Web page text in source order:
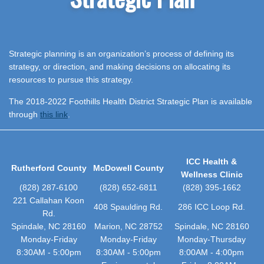
Strategic planning is an organization’s process of defining its
strategy, or direction, and making decisions on allocating its
resources to pursue this strategy.
The 2018-2022 Foothills Health District Strategic Plan is available
through this link
Rutherford County McDowell County
ICC Health &
Wellness Clinic
(828) 287-6100
(828) 652-6811
(828) 395-1662
221 Callahan Koon
Rd.
408 Spaulding Rd. 286 ICC Loop Rd.
Spindale, NC 28160 Marion, NC 28752
Spindale, NC 28160
Monday-Friday
8:30AM - 5:00pm
Monday-Friday
8:30AM - 5:00pm
Monday-Thursday
8:00AM - 4:00pm